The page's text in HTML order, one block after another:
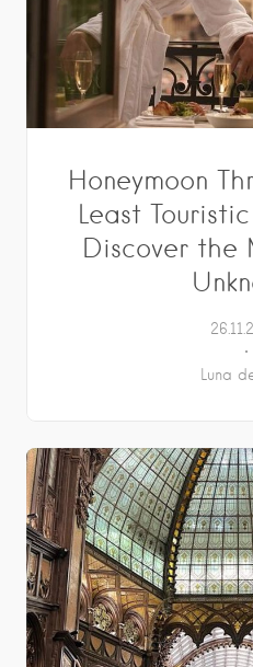
Honeymoon
Least
Discover
Luna